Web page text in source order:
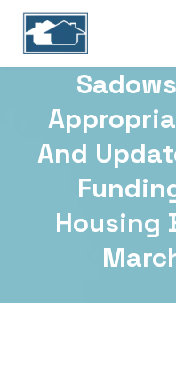
And
Housing